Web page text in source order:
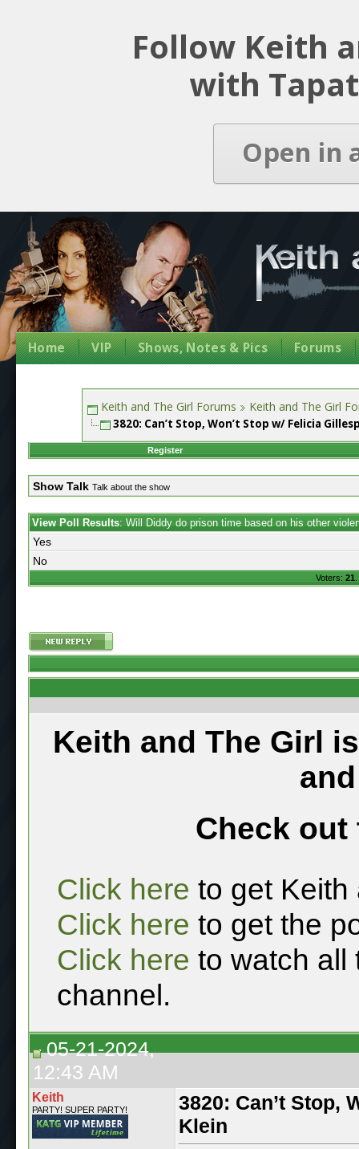
Follow Keith
with
Open in
Home VIP Shows, Notes & Pics Forums
Keith and The Girl Forums Keith and The Girl
3820: Can’t Stop, Won’t Stop w/ Felicia
Register
Show Talk Talk about the show
View Poll Results: Will Diddy do prison time based on his other
Yes
No
Voters: 21
Keith and The Girl
Check out
Click here to get Keith
Click here to get the
Click here to watch all
channel.
05-21-2024,
12:43 AM
Keith
PARTY! SUPER PARTY!
3820: Can’t Stop,
Klein